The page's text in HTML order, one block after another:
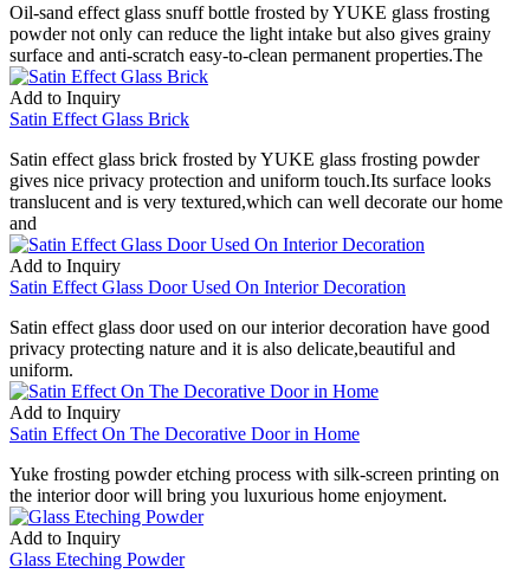
Oil-sand effect glass snuff bottle frosted by YUKE glass frosting
powder not only can reduce the light intake but also gives grainy
surface and anti-scratch easy-to-clean permanent properties.The
Add to Inquiry
Satin Effect Glass Brick
Satin effect glass brick frosted by YUKE glass frosting powder
gives nice privacy protection and uniform touch.Its surface looks
translucent and is very textured,which can well decorate our home
and
Add to Inquiry
Satin Effect Glass Door Used On Interior Decoration
Satin effect glass door used on our interior decoration have good
privacy protecting nature and it is also delicate,beautiful and
uniform.
Add to Inquiry
Satin Effect On The Decorative Door in Home
Yuke frosting powder etching process with silk-screen printing on
the interior door will bring you luxurious home enjoyment.
Add to Inquiry
Glass Eteching Powder